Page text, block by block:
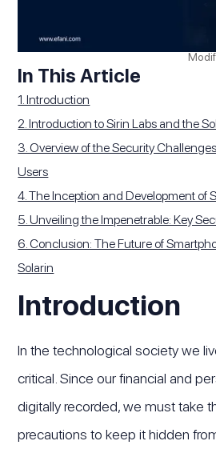
In This Article
1. Introduction
2. Introduction to Sirin Labs and the
3. Overview of the Security
Users
4. The Inception and Development of
5. Unveiling the Impenetrable: Key
6. Conclusion: The Future of
Solarin
Introduction
In the technological society we
critical. Since our financial and
digitally recorded, we must take
precautions to keep it hidden